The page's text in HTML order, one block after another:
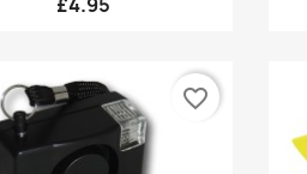
£4.95
favorite_border